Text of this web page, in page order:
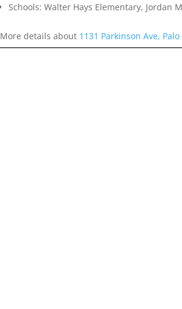
Schools: Walter Hays Elementary, Jordan
More details about 1131 Parkinson Ave, Palo